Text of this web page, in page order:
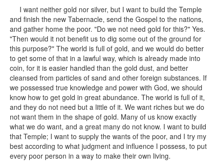
I want neither gold nor silver, but I want to build the Temple
and finish the new Tabernacle, send the Gospel to the nations,
and gather home the poor. "Do we not need gold for this?" Yes.
"Then would it not benefit us to dig some out of the ground for
this purpose?" The world is full of gold, and we would do better
to get some of that in a lawful way, which is already made into
coin, for it is easier handled than the gold dust, and better
cleansed from particles of sand and other foreign substances. If
we possessed true knowledge and power with God, we should
know how to get gold in great abundance. The world is full of it,
and they do not need but a little of it. We want riches but we do
not want them in the shape of gold. Many of us know exactly
what we do want, and a great many do not know. I want to build
that Temple; I want to supply the wants of the poor, and I try my
best according to what judgment and influence I possess, to put
every poor person in a way to make their own living.